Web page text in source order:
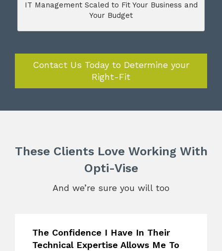
IT Management Scaled to Fit Your Business and
Your Budget
Contact Us Today to Determine your
Right-Fit
These Clients Love Working With
Opti-Vise
And we’re sure you will too
The Confidence I Have In Their
Technical Expertise Allows Me To